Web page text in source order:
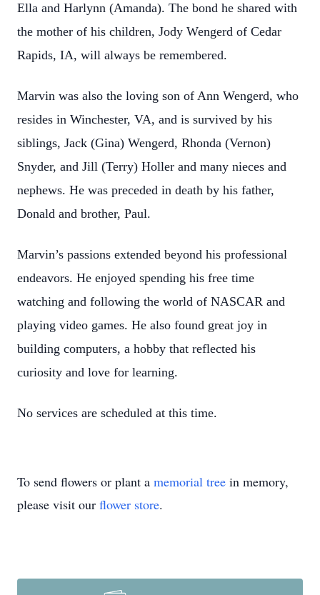
Ella and Harlynn (Amanda). The bond he shared with
the mother of his children, Jody Wengerd of Cedar
Rapids, IA, will always be remembered.
Marvin was also the loving son of Ann Wengerd, who
resides in Winchester, VA, and is survived by his
siblings, Jack (Gina) Wengerd, Rhonda (Vernon)
Snyder, and Jill (Terry) Holler and many nieces and
nephews. He was preceded in death by his father,
Donald and brother, Paul.
Marvin’s passions extended beyond his professional
endeavors. He enjoyed spending his free time
watching and following the world of NASCAR and
playing video games. He also found great joy in
building computers, a hobby that reflected his
curiosity and love for learning.
No services are scheduled at this time.
To send flowers or plant a memorial tree in memory,
please visit our flower store.